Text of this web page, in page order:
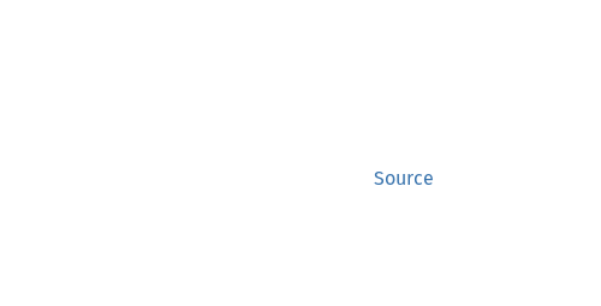
Source